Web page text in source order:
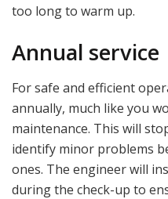
too long to warm up.
Annual service
For safe and efficient
annually, much like you
maintenance. This will
identify minor problems
ones. The engineer will
during the check-up to